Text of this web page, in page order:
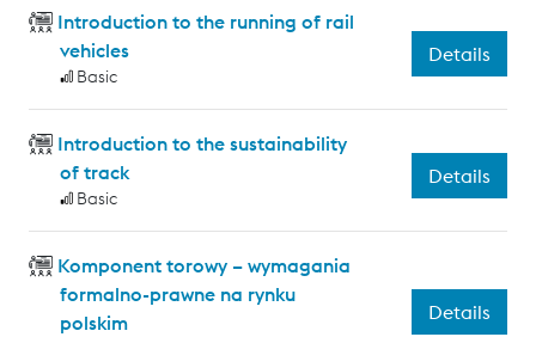
Introduction to the running of rail
vehicles
Basic
Details
Introduction to the sustainability
of track
Basic
Details
Komponent torowy – wymagania
formalno-prawne na rynku
polskim
Details